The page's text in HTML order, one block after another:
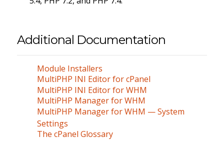
Additional Documentation
Module Installers
MultiPHP INI Editor for cPanel
MultiPHP INI Editor for WHM
MultiPHP Manager for WHM
MultiPHP Manager for WHM — System
Settings
The cPanel Glossary